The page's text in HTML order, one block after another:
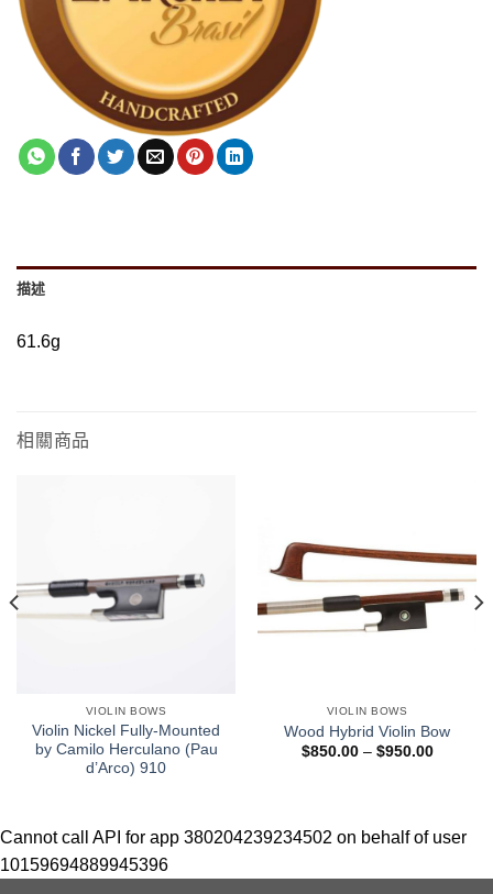
描述
61.6g
相關商品
VIOLIN BOWS
Violin Nickel Fully-Mounted
by Camilo Herculano (Pau
d’Arco) 910
VIOLIN BOWS
Wood Hybrid Violin Bow
$850.00– $950.00
Cannot call API for app 380204239234502 on behalf of user
10159694889945396